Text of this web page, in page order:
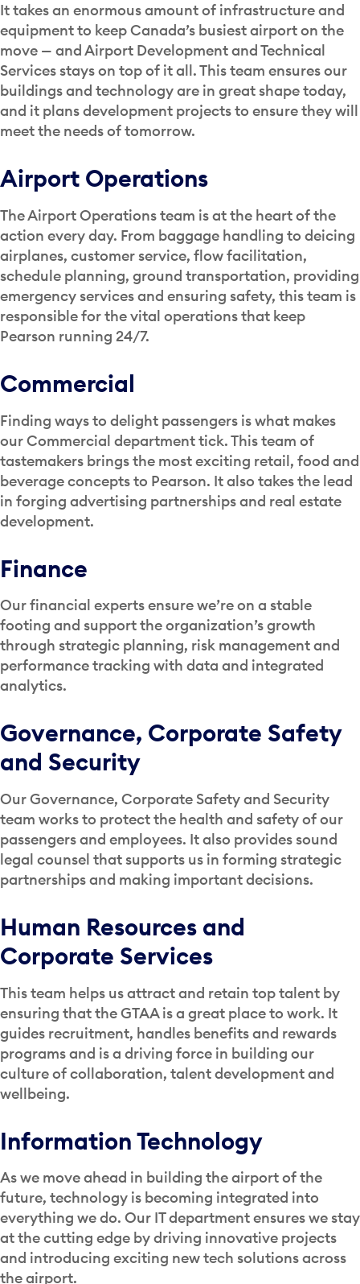
It takes an enormous amount of infrastructure and
equipment to keep Canada’s busiest airport on the
move — and Airport Development and Technical
Services stays on top of it all. This team ensures our
buildings and technology are in great shape today,
and it plans development projects to ensure they will
meet the needs of tomorrow.
Airport Operations
The Airport Operations team is at the heart of the
action every day. From baggage handling to deicing
airplanes, customer service, flow facilitation,
schedule planning, ground transportation, providing
emergency services and ensuring safety, this team is
responsible for the vital operations that keep
Pearson running 24/7.
Commercial
Finding ways to delight passengers is what makes
our Commercial department tick. This team of
tastemakers brings the most exciting retail, food and
beverage concepts to Pearson. It also takes the lead
in forging advertising partnerships and real estate
development.
Finance
Our financial experts ensure we’re on a stable
footing and support the organization’s growth
through strategic planning, risk management and
performance tracking with data and integrated
analytics.
Governance, Corporate Safety
and Security
Our Governance, Corporate Safety and Security
team works to protect the health and safety of our
passengers and employees. It also provides sound
legal counsel that supports us in forming strategic
partnerships and making important decisions.
Human Resources and
Corporate Services
This team helps us attract and retain top talent by
ensuring that the GTAA is a great place to work. It
guides recruitment, handles benefits and rewards
programs and is a driving force in building our
culture of collaboration, talent development and
wellbeing.
Information Technology
As we move ahead in building the airport of the
future, technology is becoming integrated into
everything we do. Our IT department ensures we stay
at the cutting edge by driving innovative projects
and introducing exciting new tech solutions across
the airport.